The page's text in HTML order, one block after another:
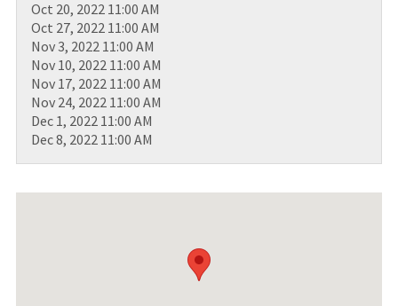
Oct 20, 2022 11:00 AM
Oct 27, 2022 11:00 AM
Nov 3, 2022 11:00 AM
Nov 10, 2022 11:00 AM
Nov 17, 2022 11:00 AM
Nov 24, 2022 11:00 AM
Dec 1, 2022 11:00 AM
Dec 8, 2022 11:00 AM